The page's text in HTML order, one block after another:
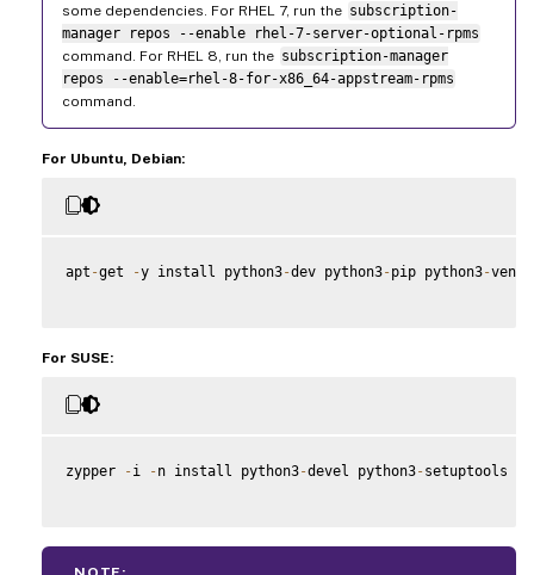
some dependencies. For RHEL 7, run the subscription-
manager repos --enable rhel-7-server-optional-rpms
command. For RHEL 8, run the subscription-manager
repos --enable=rhel-8-for-x86_64-appstream-rpms
command.
For Ubuntu, Debian:
apt -get -y install python3-dev python3-pip python3-venv
For SUSE:
zypper -i -n install python3-devel python3-setuptools